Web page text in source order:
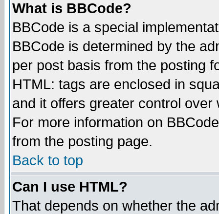
What is BBCode?
BBCode is a special
BBCode is determined by the
per post basis from the posting
HTML: tags are enclosed in
and it offers greater control
For more information on
from the posting page.
Back to top
Can I use HTML?
That depends on whether the